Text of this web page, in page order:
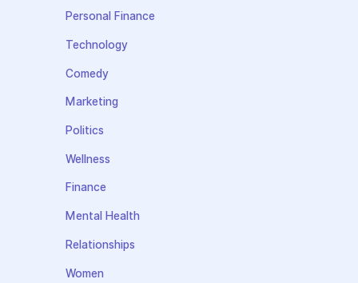
Personal Finance
Technology
Comedy
Marketing
Politics
Wellness
Finance
Mental Health
Relationships
Women